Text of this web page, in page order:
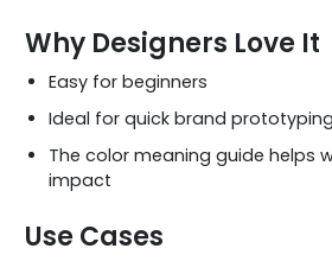
Why Designers Love It
Easy for beginners
Ideal for quick brand prototyping
The color meaning guide helps
impact
Use Cases